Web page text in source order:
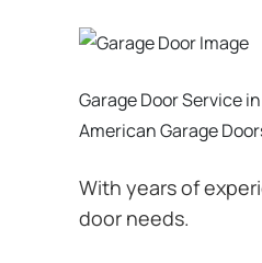
Garage Door Service
American Garage
With years of
door needs.